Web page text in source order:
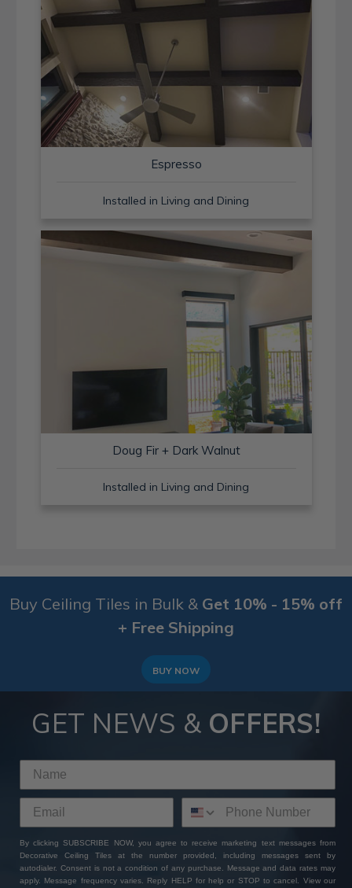
Espresso
Installed in Living and Dining
Doug Fir + Dark Walnut
Installed in Living and Dining
Buy Ceiling Tiles in Bulk & Get 10% - 15% off
+ Free Shipping
BUY NOW
GET NEWS & OFFERS!
By clicking SUBSCRIBE NOW, you agree to receive marketing text messages from
Decorative Ceiling Tiles at the number provided, including messages sent by
autodialer. Consent is not a condition of any purchase. Message and data rates may
apply. Message frequency varies. Reply HELP for help or STOP to cancel. View our